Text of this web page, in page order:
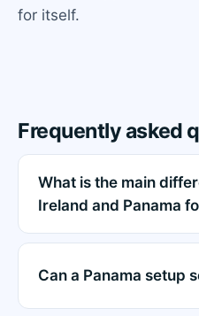
for itself.
Frequently asked
What is the main
Ireland and Panama
Can a Panama setup